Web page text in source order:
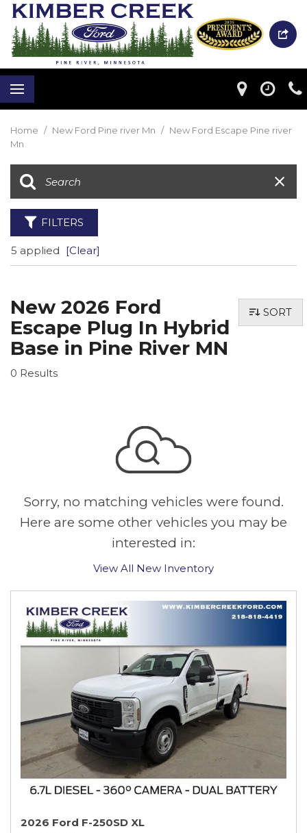
Home / New Ford Pine river Mn / New Ford Escape Pine river
Mn
FILTERS
5 applied [Clear]
New 2026 Ford
Escape Plug In Hybrid
Base in Pine River MN
0 Results
SORT
Sorry, no matching vehicles were found.
Here are some other vehicles you may be
interested in:
View All New Inventory
2026 Ford F-250SD XL